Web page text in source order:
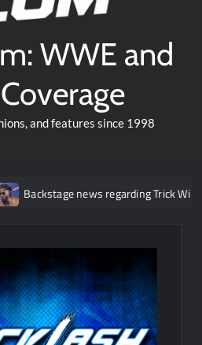
WWE and
and features since 1998
news regarding Trick Williams losing